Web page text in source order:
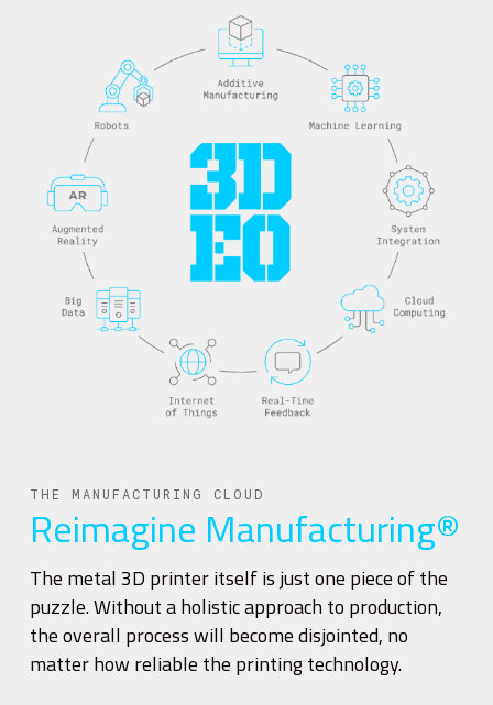
THE MANUFACTURING CLOUD
Reimagine Manufacturing®
The metal 3D printer itself is just one piece of the
puzzle. Without a holistic approach to production,
the overall process will become disjointed, no
matter how reliable the printing technology.